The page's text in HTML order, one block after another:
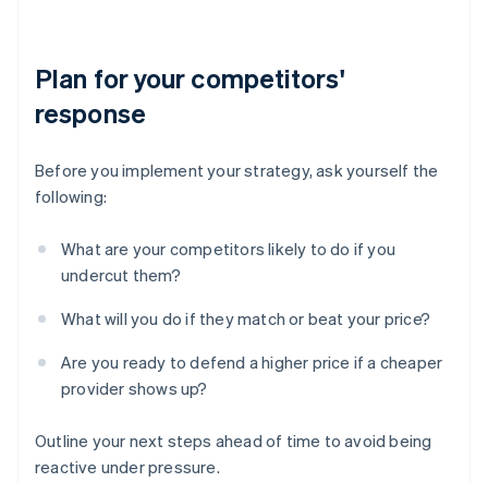
Plan for your competitors'
response
Before you implement your strategy, ask yourself the
following:
What are your competitors likely to do if you
undercut them?
What will you do if they match or beat your price?
Are you ready to defend a higher price if a cheaper
provider shows up?
Outline your next steps ahead of time to avoid being
reactive under pressure.